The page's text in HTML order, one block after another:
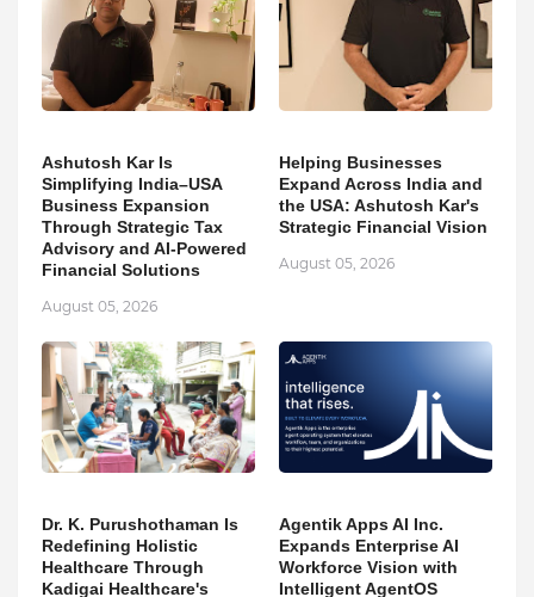
Ashutosh Kar Is
Simplifying India–USA
Business Expansion
Through Strategic Tax
Advisory and AI-Powered
Financial Solutions
August 05, 2026
Helping Businesses
Expand Across India and
the USA: Ashutosh Kar's
Strategic Financial Vision
August 05, 2026
Dr. K. Purushothaman Is
Redefining Holistic
Healthcare Through
Kadigai Healthcare's
Agentik Apps AI Inc.
Expands Enterprise AI
Workforce Vision with
Intelligent AgentOS